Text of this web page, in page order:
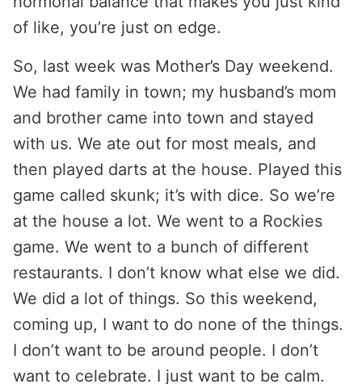
of like, you’re just on edge.
So, last week was Mother’s Day weekend.
We had family in town; my husband’s mom
and brother came into town and stayed
with us. We ate out for most meals, and
then played darts at the house. Played this
game called skunk; it’s with dice. So we’re
at the house a lot. We went to a Rockies
game. We went to a bunch of different
restaurants. I don’t know what else we did.
We did a lot of things. So this weekend,
coming up, I want to do none of the things.
I don’t want to be around people. I don’t
want to celebrate. I just want to be calm.